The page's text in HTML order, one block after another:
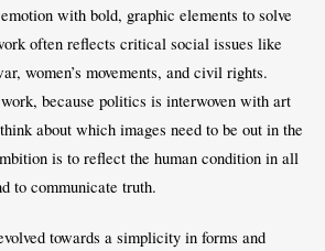
with bold, graphic elements to solve
often reflects critical social issues like
women’s movements, and civil rights.
because politics is interwoven with art
about which images need to be out in the
is to reflect the human condition in all
to communicate truth.
towards a simplicity in forms and